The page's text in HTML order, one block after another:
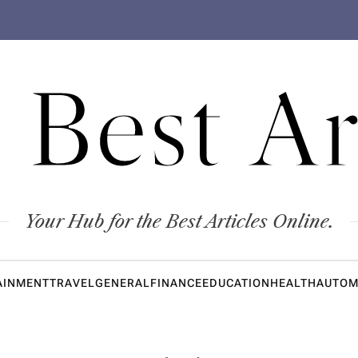
Your Hub for the Best Articles Online.
TRAVELGENERALFINANCEEDUCATIONHEALTH